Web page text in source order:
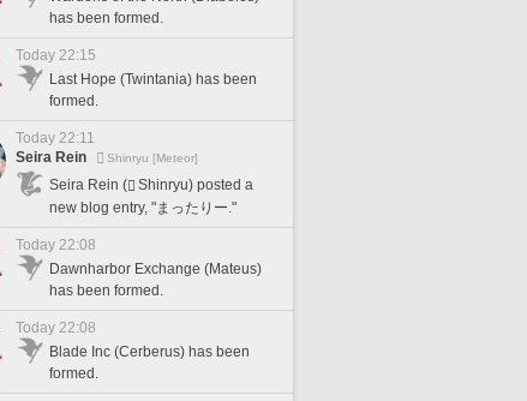
has been formed.
Today 22:15
Last Hope (Twintania) has been
formed.
Today 22:11
Seira Rein
Shinryu [Meteor]
Seira Rein (
Shinryu) posted a
new blog entry, "まったりー."
Today 22:08
Dawnharbor Exchange (Mateus)
has been formed.
Today 22:08
Blade Inc (Cerberus) has been
formed.